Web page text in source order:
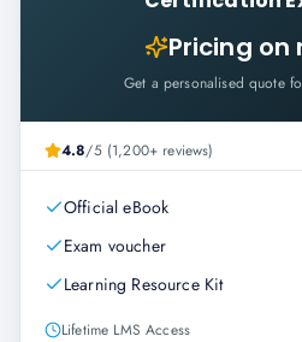
Pricing on
Get a personalised quote
4.8/5 (1,200+ reviews)
Official eBook
Exam voucher
Learning Resource Kit
Lifetime LMS Access